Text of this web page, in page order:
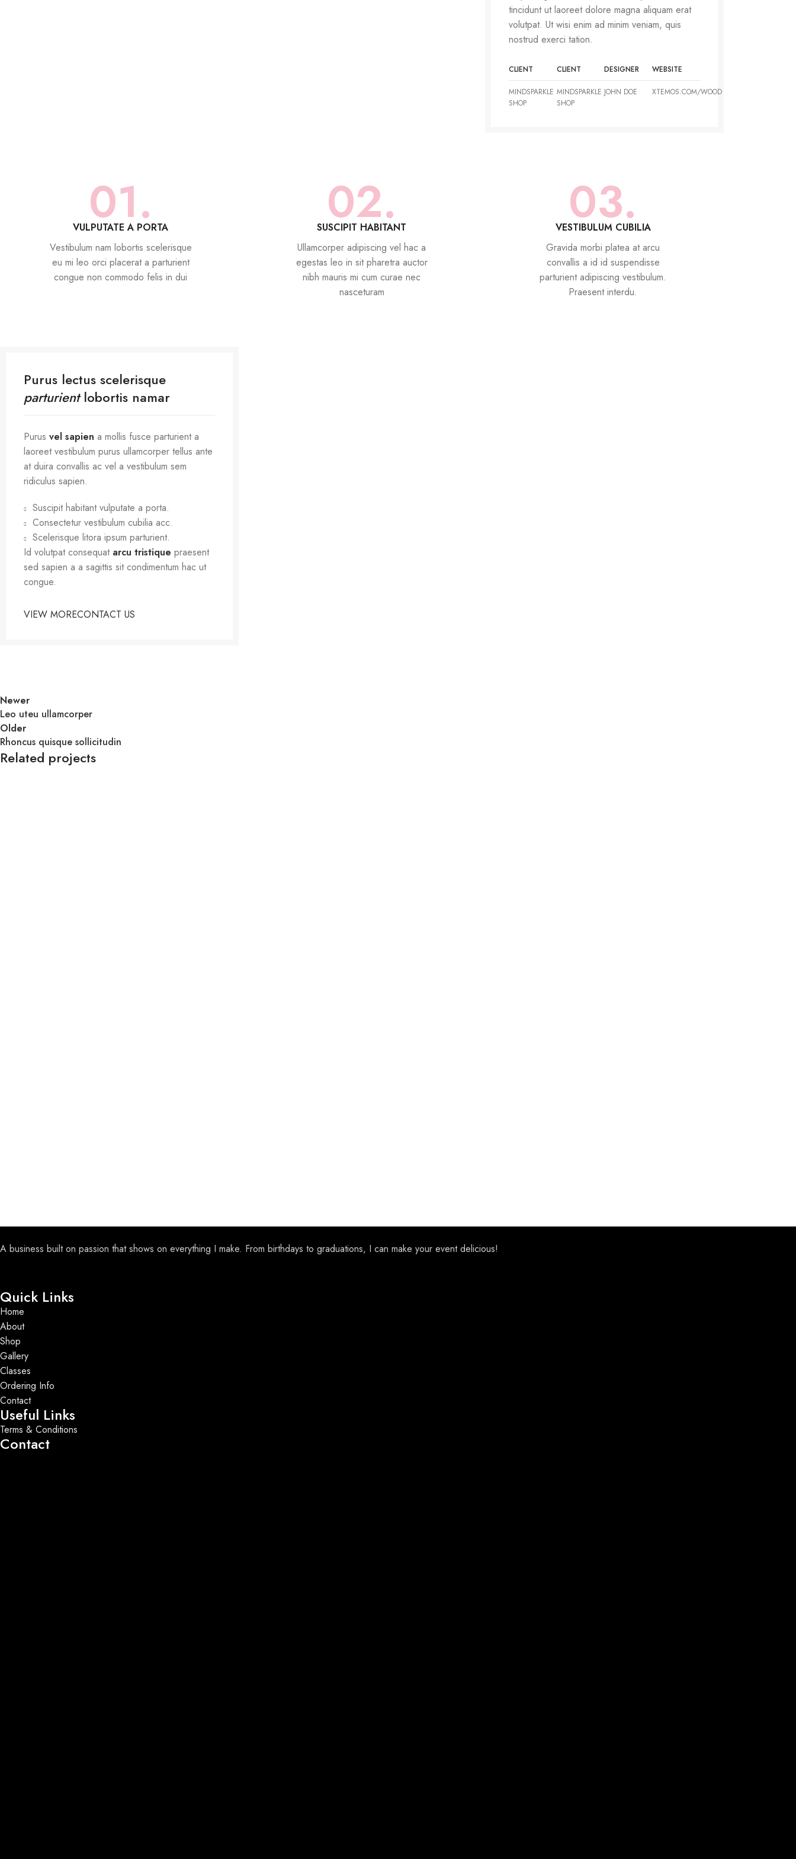
tincidunt ut laoreet dolore magna aliquam erat
volutpat. Ut wisi enim ad minim veniam, quis
nostrud exerci tation.
CLIENT
MINDSPARKLE
SHOP
CLIENT
MINDSPARKLE
SHOP
DESIGNER
JOHN DOE
WEBSITE
XTEMOS.COM/WOOD
01.
VULPUTATE A PORTA
Vestibulum nam lobortis scelerisque
eu mi leo orci placerat a parturient
congue non commodo felis in dui
02.
SUSCIPIT HABITANT
Ullamcorper adipiscing vel hac a
egestas leo in sit pharetra auctor
nibh mauris mi cum curae nec
nasceturam
03.
VESTIBULUM CUBILIA
Gravida morbi platea at arcu
convallis a id id suspendisse
parturient adipiscing vestibulum.
Praesent interdu.
Purus lectus scelerisque
parturientlobortis namar
Purus vel sapien a mollis fusce parturient a
laoreet vestibulum purus ullamcorper tellus ante
at duira convallis ac vel a vestibulum sem
ridiculus sapien.
Suscipit habitant vulputate a porta.
Consectetur vestibulum cubilia acc.
Scelerisque litora ipsum parturient.
Id volutpat consequat arcu tristique praesent
sed sapien a a sagittis sit condimentum hac ut
congue.
VIEW MORECONTACT US
Newer
Leo uteu ullamcorper
Older
Rhoncus quisque sollicitudin
Related projects
A business built on passion that shows on everything I make. From birthdays to graduations, I can make your event delicious!
Quick Links
Home
About
Shop
Gallery
Classes
Ordering Info
Contact
Useful Links
Terms & Conditions
Contact